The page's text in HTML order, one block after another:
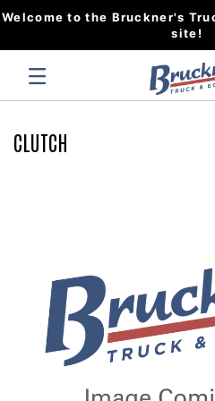
Welcome to the Bruckner's
site!
CLUTCH